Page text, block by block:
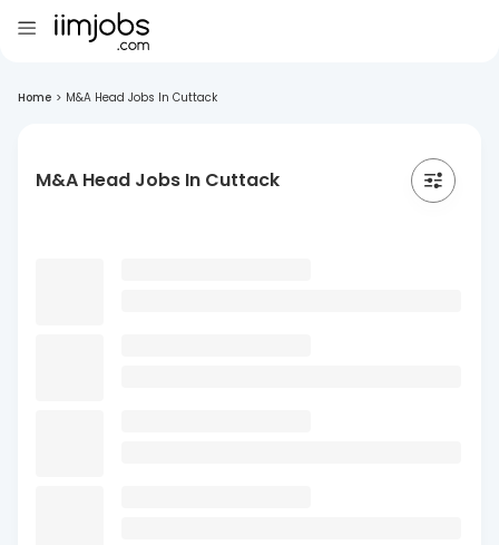
Home > M&A Head Jobs In Cuttack
M&A Head Jobs In Cuttack